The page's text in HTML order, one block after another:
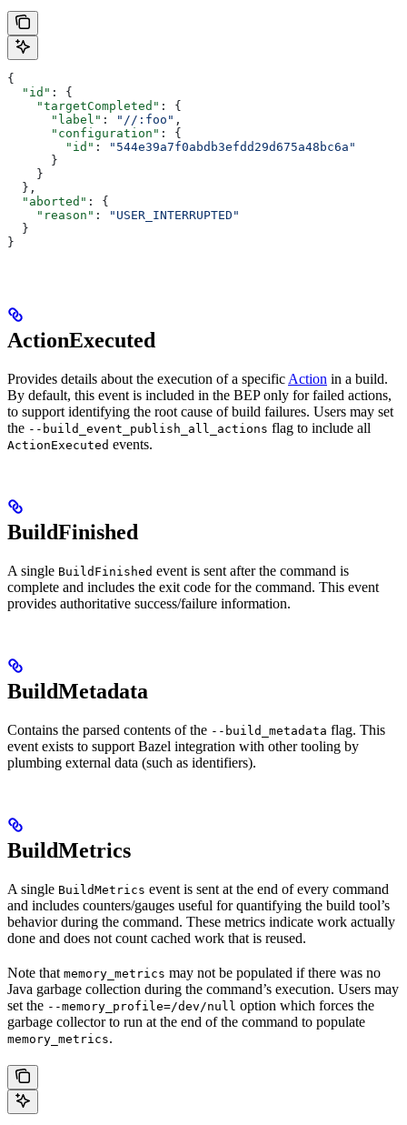
{
  "id"
: {
    "targetCompleted"
: {
      "label"
: "//:foo" ,
      "configuration"
: {
        "id"
:
"544e39a7f0abdb3efdd29d675a48bc6a"
      }
    }
  },
  "aborted"
: {
    "reason"
:
"USER_INTERRUPTED"
  }
}
ActionExecuted
Provides details about the execution of a specific Action in a build.
By default, this event is included in the BEP only for failed actions,
to support identifying the root cause of build failures. Users may set
the --build_event_publish_all_actions flag to include all
ActionExecuted events.
BuildFinished
A single BuildFinished event is sent after the command is
complete and includes the exit code for the command. This event
provides authoritative success/failure information.
BuildMetadata
Contains the parsed contents of the --build_metadata flag. This
event exists to support Bazel integration with other tooling by
plumbing external data (such as identifiers).
BuildMetrics
A single BuildMetrics event is sent at the end of every command
and includes counters/gauges useful for quantifying the build tool’s
behavior during the command. These metrics indicate work actually
done and does not count cached work that is reused.
Note that memory_metrics may not be populated if there was no
Java garbage collection during the command’s execution. Users may
set the --memory_profile=/dev/null option which forces the
garbage collector to run at the end of the command to populate
memory_metrics.